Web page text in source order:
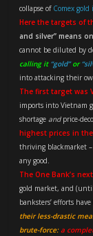
collapse of Comex
Here the targets of
and silver” means
cannot be diluted by
calling it “gold”or
into attacking their
The first target was
imports into Vietnam
shortage andprice-
highest prices in
thriving blackmarket –
any good.
The One Bank’s
gold market, and
banksters’ efforts
their less-drastic
brute-force:a